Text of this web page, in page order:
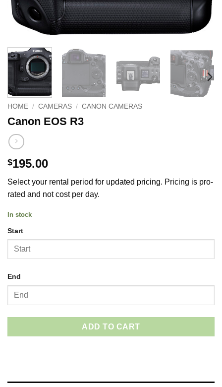
HOME / CAMERAS / CANON CAMERAS
Canon EOS R3
$195.00
Select your rental period for updated pricing. Pricing is pro-
rated and not cost per day.
In stock
Start
End
ADD TO CART